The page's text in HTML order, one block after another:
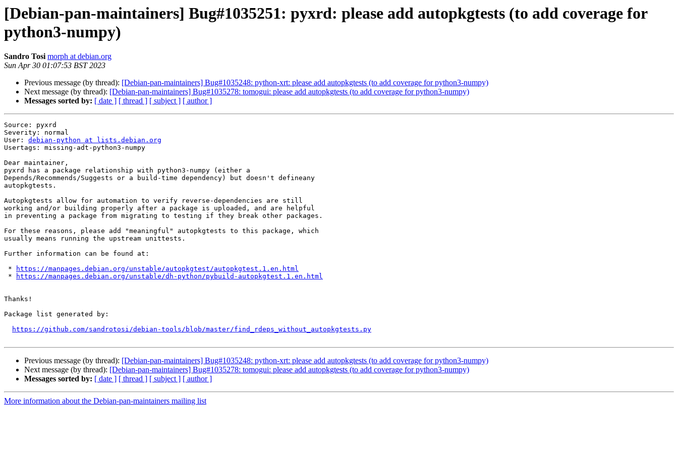
[Debian-pan-maintainers] Bug#1035251: pyxrd: please add autopkgtests (to add coverage for
python3-numpy)
Sandro Tosi morph at debian.org
Sun Apr 30 01:07:53 BST 2023
Previous message (by thread): [Debian-pan-maintainers] Bug#1035248: python-xrt: please add autopkgtests (to add coverage for python3-numpy)
Next message (by thread): [Debian-pan-maintainers] Bug#1035278: tomogui: please add autopkgtests (to add coverage for python3-numpy)
Messages sorted by: [ date ] [ thread ] [ subject ] [ author ]
Source: pyxrd
Severity: normal
User: debian-python at lists.debian.org
Usertags: missing-adt-python3-numpy
Dear maintainer,
pyxrd has a package relationship with python3-numpy (either a
Depends/Recommends/Suggests or a build-time dependency) but doesn't defineany
autopkgtests.
Autopkgtests allow for automation to verify reverse-dependencies are still
working and/or building properly after a package is uploaded, and are helpful
in preventing a package from migrating to testing if they break other packages.
For these reasons, please add "meaningful" autopkgtests to this package, which
usually means running the upstream unittests.
Further information can be found at:
*
https://manpages.debian.org/unstable/autopkgtest/autopkgtest.1.en.html
*
https://manpages.debian.org/unstable/dh-python/pybuild-autopkgtest.1.en.html
Thanks!
Package list generated by:
https://github.com/sandrotosi/debian-tools/blob/master/find_rdeps_without_autopkgtests.py
Previous message (by thread): [Debian-pan-maintainers] Bug#1035248: python-xrt: please add autopkgtests (to add coverage for python3-numpy)
Next message (by thread): [Debian-pan-maintainers] Bug#1035278: tomogui: please add autopkgtests (to add coverage for python3-numpy)
Messages sorted by: [ date ] [ thread ] [ subject ] [ author ]
More information about the Debian-pan-maintainers mailing list